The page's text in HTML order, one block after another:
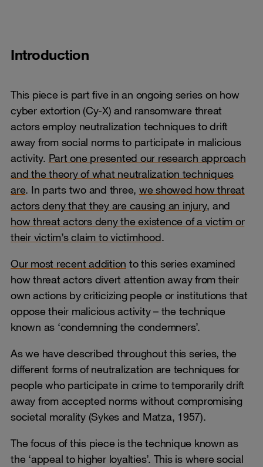
Introduction
This piece is part five in an ongoing series on how
cyber extortion (Cy-X) and ransomware threat
actors employ neutralization techniques to drift
away from social norms to participate in malicious
activity. Part one presented our research approach
and the theory of what neutralization techniques
are. In parts two and three, we showed how threat
actors deny that they are causing an injury, and
how threat actors deny the existence of a victim or
their victim’s claim to victimhood.
Our most recent addition to this series examined
how threat actors divert attention away from their
own actions by criticizing people or institutions that
oppose their malicious activity – the technique
known as ‘condemning the condemners’.
As we have described throughout this series, the
different forms of neutralization are techniques for
people who participate in crime to temporarily drift
away from accepted norms without compromising
societal morality (Sykes and Matza, 1957).
The focus of this piece is the technique known as
the ‘appeal to higher loyalties’. This is where social